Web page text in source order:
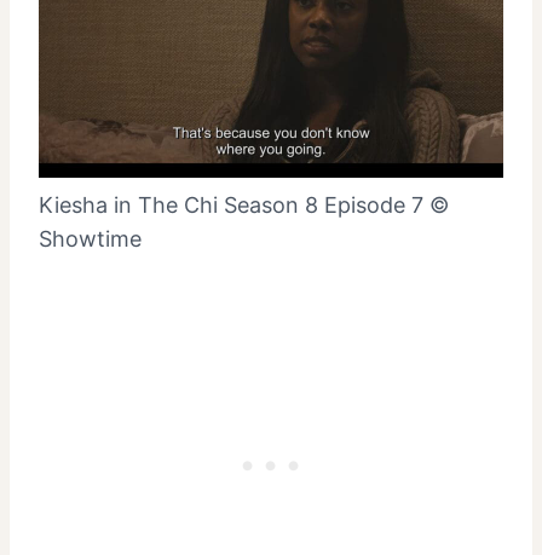
Kiesha in The Chi Season 8 Episode 7 ©
Showtime